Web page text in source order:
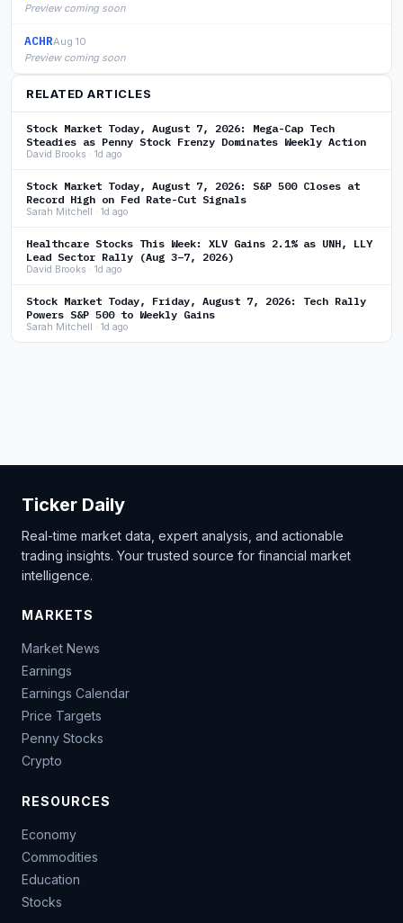
Preview coming soon
ACHRAug 10
Preview coming soon
RELATED ARTICLES
Stock Market Today, August 7, 2026: Mega-Cap Tech
Steadies as Penny Stock Frenzy Dominates Weekly Action
David Brooks · 1d ago
Stock Market Today, August 7, 2026: S&P 500 Closes at
Record High on Fed Rate-Cut Signals
Sarah Mitchell · 1d ago
Healthcare Stocks This Week: XLV Gains 2.1% as UNH, LLY
Lead Sector Rally (Aug 3–7, 2026)
David Brooks · 1d ago
Stock Market Today, Friday, August 7, 2026: Tech Rally
Powers S&P 500 to Weekly Gains
Sarah Mitchell · 1d ago
Ticker Daily
Real-time market data, expert analysis, and actionable
trading insights. Your trusted source for financial market
intelligence.
MARKETS
Market News
Earnings
Earnings Calendar
Price Targets
Penny Stocks
Crypto
RESOURCES
Economy
Commodities
Education
Stocks